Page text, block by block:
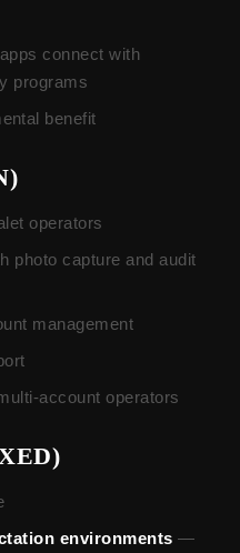
connect with
programs
benefit
operators
photo capture and audit
management
account operators
environments —